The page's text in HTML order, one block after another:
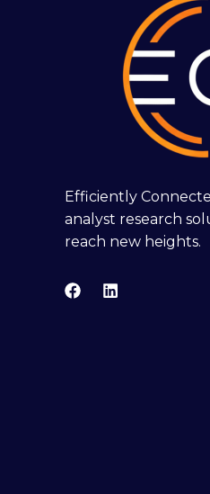
Efficiently
analyst research
reach new heights.